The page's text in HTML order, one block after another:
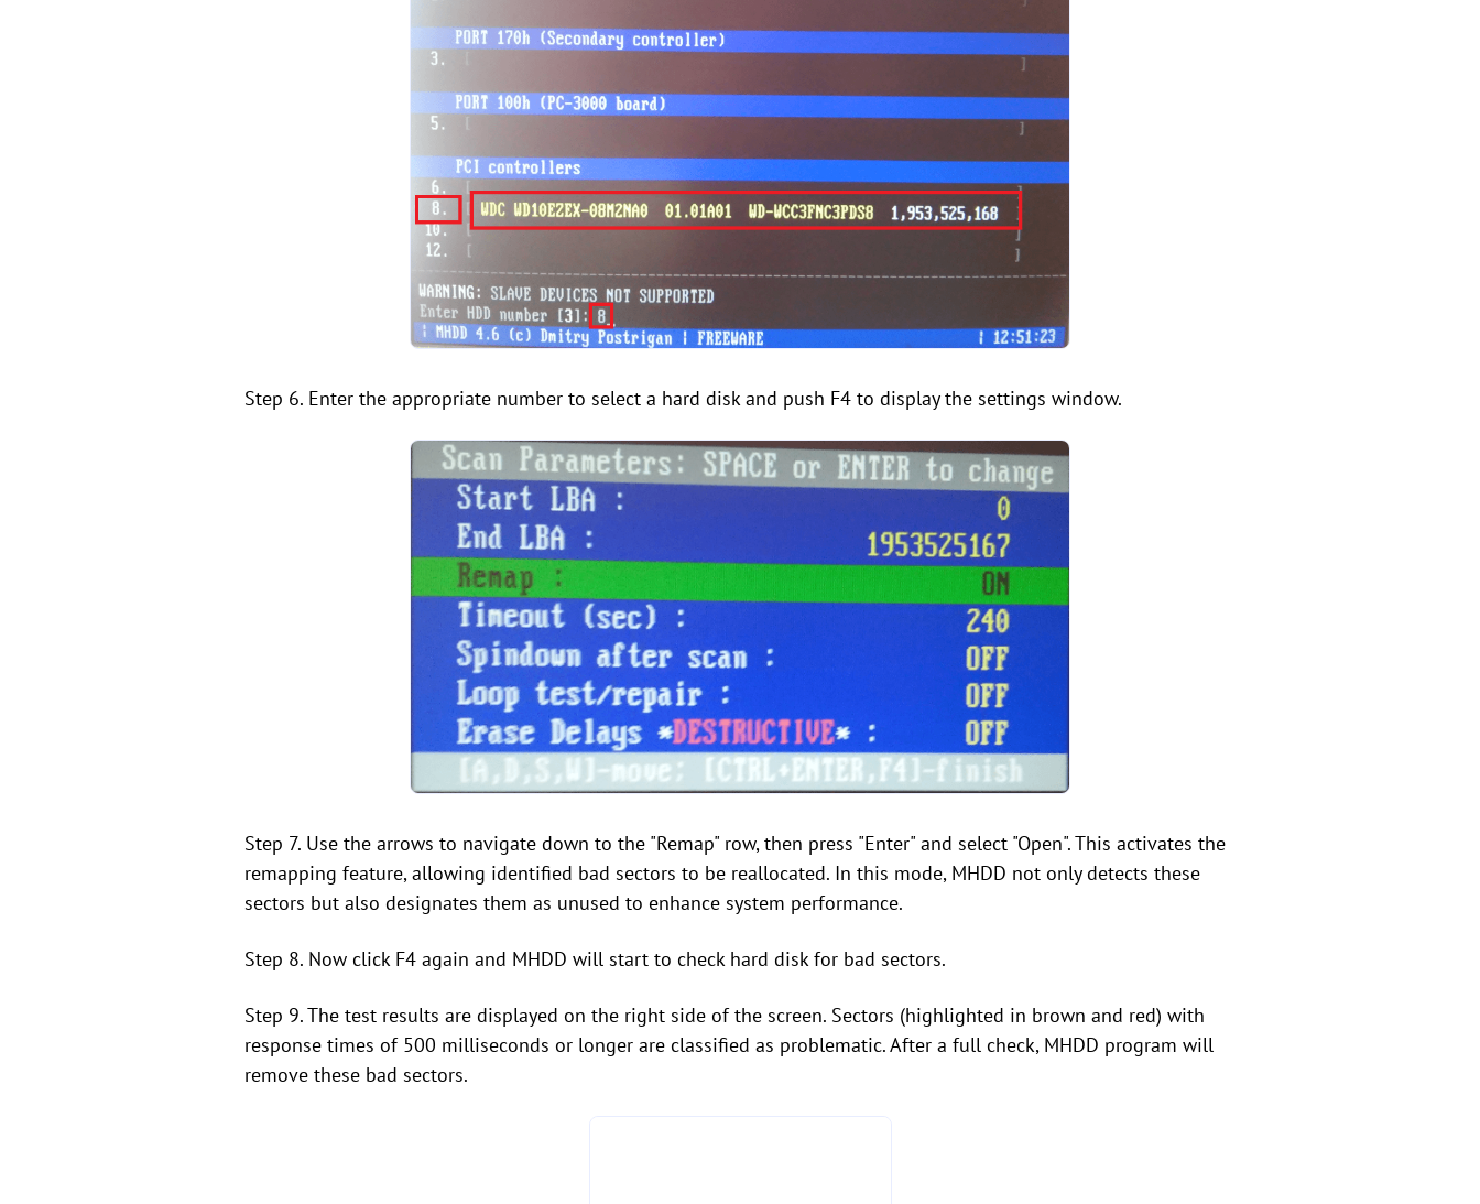
Step 6. Enter the appropriate number to select a hard disk and push F4 to display the settings window.
Step 7. Use the arrows to navigate down to the "Remap" row, then press "Enter" and select "Open". This activates the
remapping feature, allowing identified bad sectors to be reallocated. In this mode, MHDD not only detects these
sectors but also designates them as unused to enhance system performance.
Step 8. Now click F4 again and MHDD will start to check hard disk for bad sectors.
Step 9. The test results are displayed on the right side of the screen. Sectors (highlighted in brown and red) with
response times of 500 milliseconds or longer are classified as problematic. After a full check, MHDD program will
remove these bad sectors.